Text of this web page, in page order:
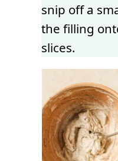
snip off a
the filling
slices.